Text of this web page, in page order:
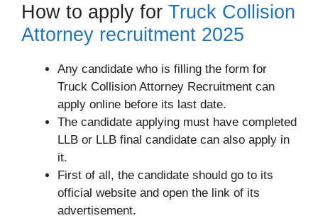
How to apply for Truck Collision
Attorney recruitment 2025
Any candidate who is filling the form for
Truck Collision Attorney Recruitment can
apply online before its last date.
The candidate applying must have completed
LLB or LLB final candidate can also apply in
it.
First of all, the candidate should go to its
official website and open the link of its
advertisement.